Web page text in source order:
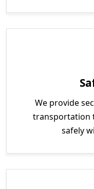
We provide
transportation
safely